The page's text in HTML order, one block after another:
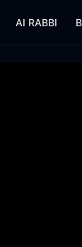
AI RABBI